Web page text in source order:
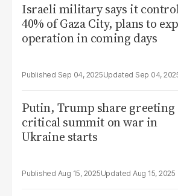
Israeli military says it
40% of Gaza City, plans to
operation in coming days
Sep 04, 2025 Sep 04,
Putin, Trump share greeting
critical summit on war in
Ukraine starts
Aug 15, 2025 Aug 15, 2025